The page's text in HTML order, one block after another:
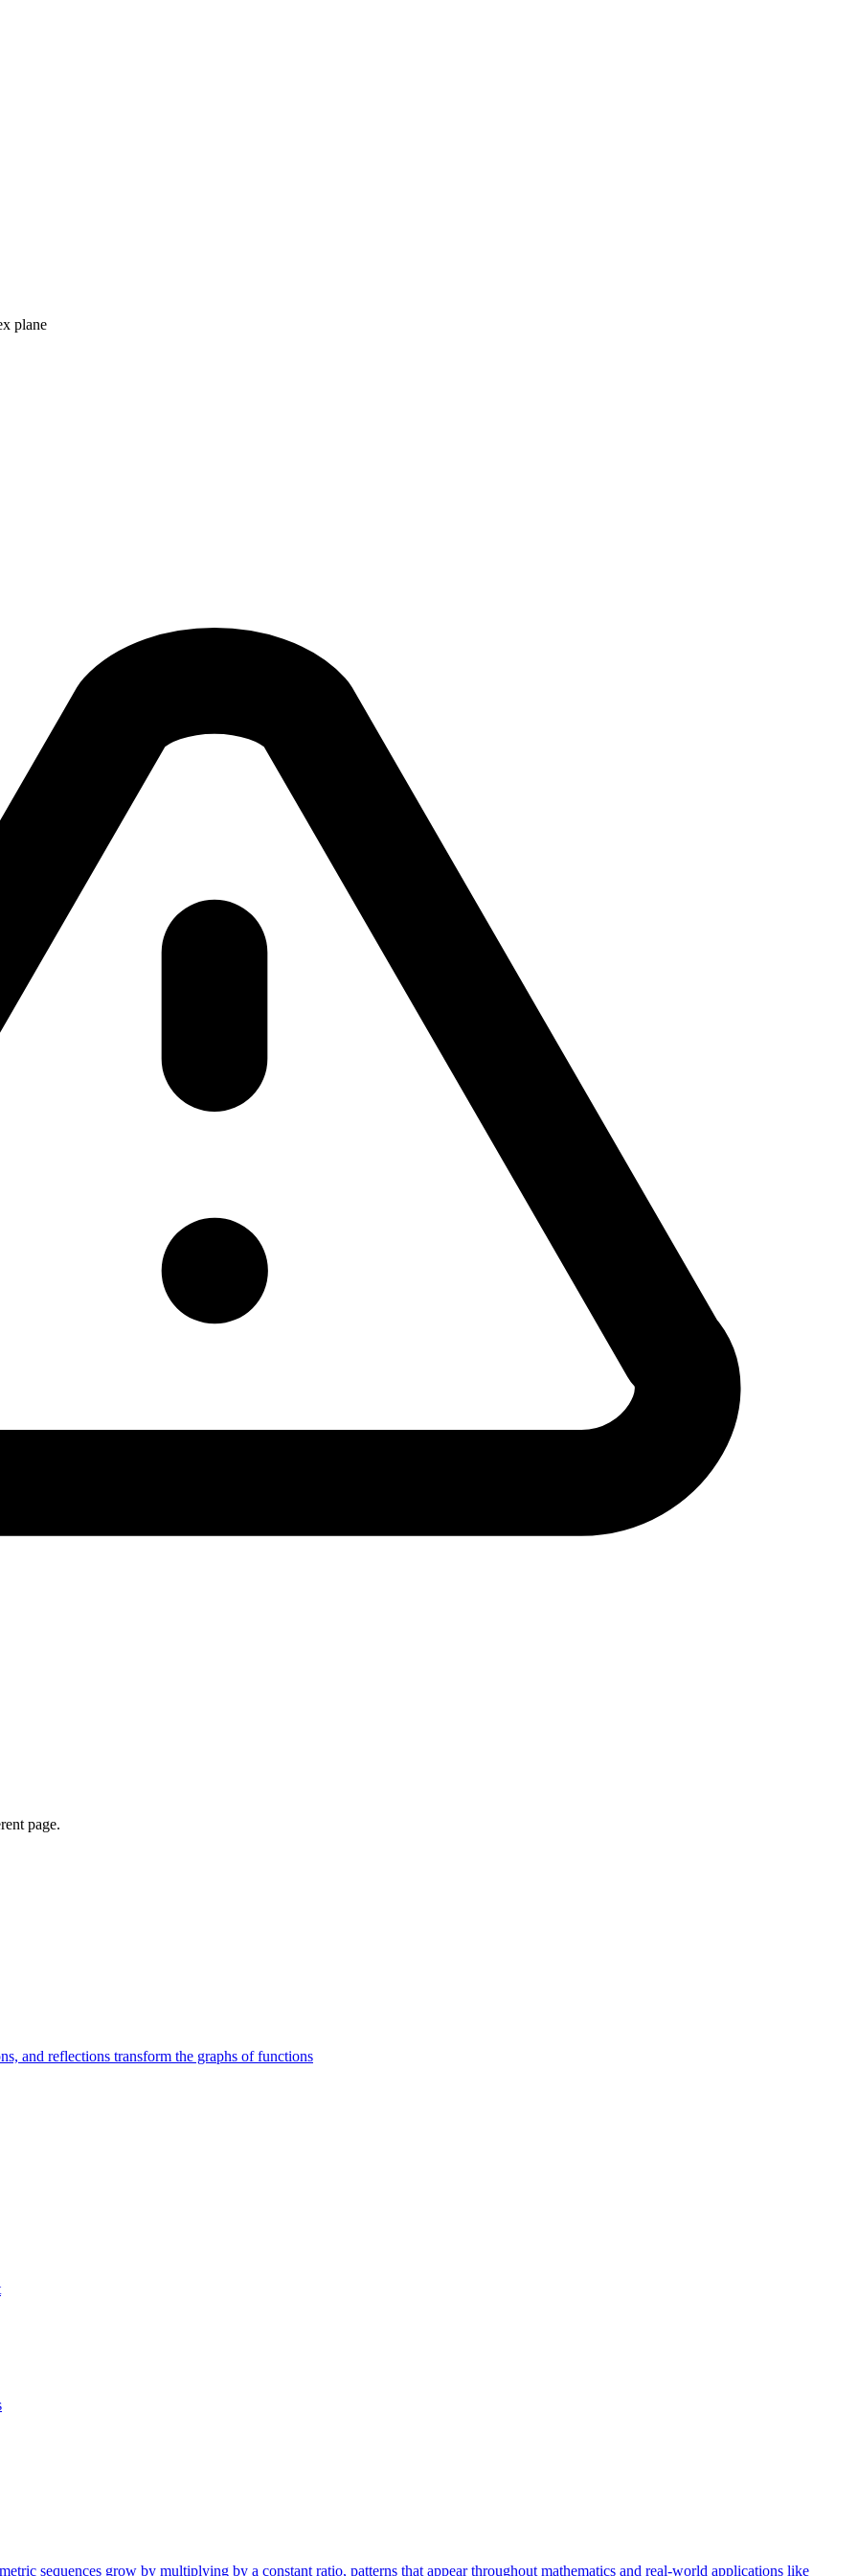
plane
page.
and reflections transform the graphs of functions
sequences grow by multiplying by a constant ratio, patterns that appear throughout mathematics and real-world applications like